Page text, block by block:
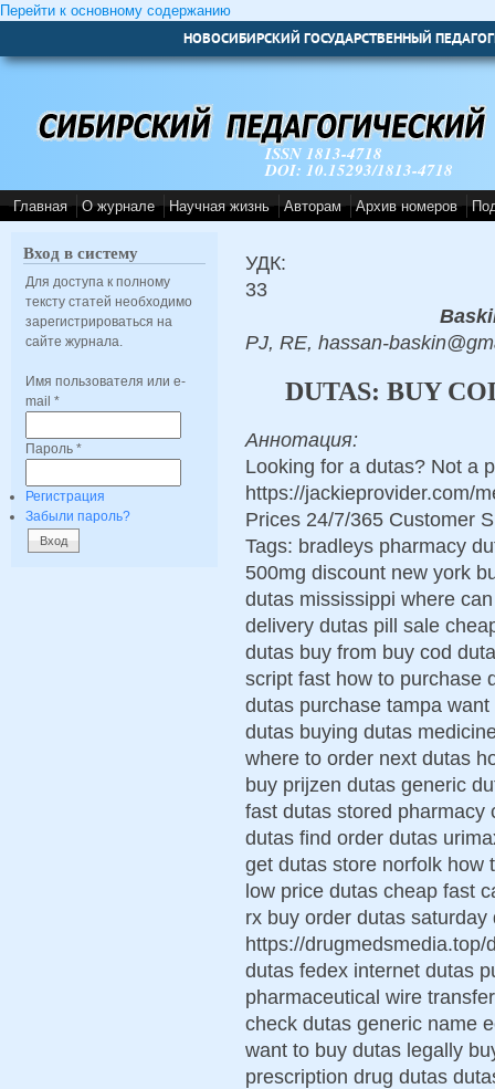
Перейти к основному содержанию
НОВОСИБИРСКИЙ ГОСУДАРСТВЕННЫЙ
ISSN 1813-4718
DOI: 10.15293/1813-4718
Главная О журнале Научная жизнь Авторам Архив номеров
Вход в систему
Для доступа к полному
тексту статей необходимо
зарегистрироваться на
сайте журнала.
Имя пользователя или e-
mail *
Пароль *
Регистрация
Забыли пароль?
УДК:
33
PJ, RE, hassan-
DUTAS: BUY
Аннотация:
Looking for a dutas? Not a
https://jackieprovider.com/
Prices 24/7/365 Customer
Tags: bradleys pharmacy
500mg discount new york
dutas mississippi where
delivery dutas pill sale
dutas buy from buy cod
script fast how to purchase
dutas purchase tampa
dutas buying dutas
where to order next dutas
buy prijzen dutas generic
fast dutas stored pharmacy
dutas find order dutas
get dutas store norfolk how
low price dutas cheap fast
rx buy order dutas saturday
https://
dutas fedex internet dutas
pharmaceutical wire
check dutas generic name
want to buy dutas legally
prescription drug dutas